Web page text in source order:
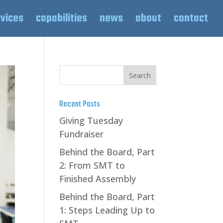
capabilities news about contact
Recent Posts
Giving Tuesday
Fundraiser
Behind the Board, Part
2: From SMT to
Finished Assembly
Behind the Board, Part
1: Steps Leading Up to